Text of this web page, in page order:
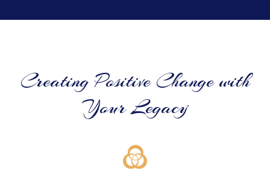
Creating Positive Change with
Your Legacy